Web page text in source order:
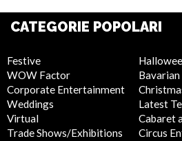
CATEGORIE POPOLARI
Festive
WOW Factor
Corporate Entertainment
Weddings
Virtual
Trade Shows/Exhibitions
Latest
Cabaret
Circus